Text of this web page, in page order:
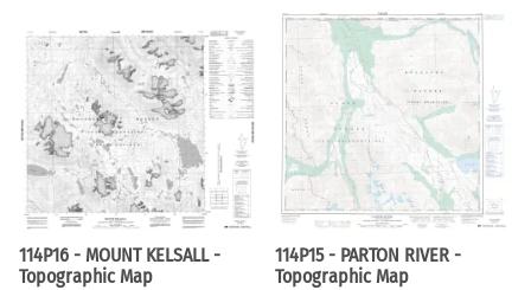
114P16 - MOUNT KELSALL -
Topographic Map
114P15 - PARTON RIVER -
Topographic Map